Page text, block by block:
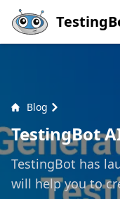
Skip to main content
Blog
TestingBot
TestingBot has
will help you to